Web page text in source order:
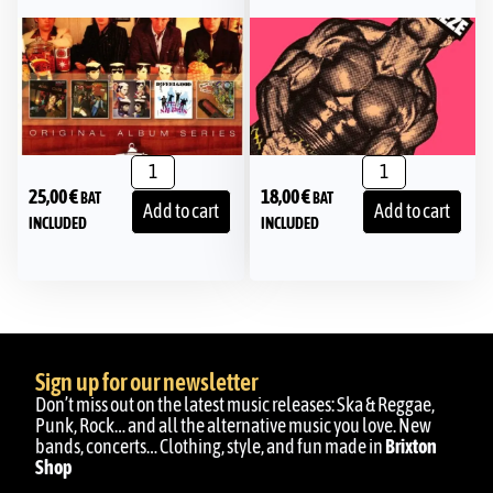
25,00€BAT
INCLUDED
Add to cart
18,00€BAT
INCLUDED
Add to cart
Sign up for our newsletter
Don’t miss out on the latest music releases: Ska & Reggae,
Punk, Rock… and all the alternative music you love. New
bands, concerts… Clothing, style, and fun made inBrixton
Shop